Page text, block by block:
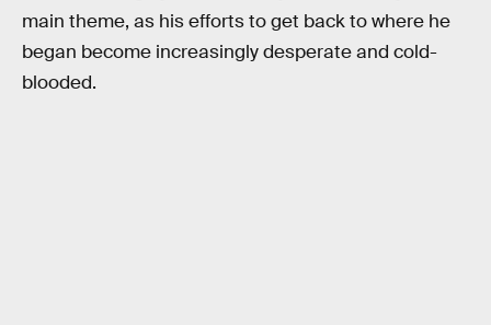
main theme, as his efforts to get back to where he
began become increasingly desperate and cold-
blooded.